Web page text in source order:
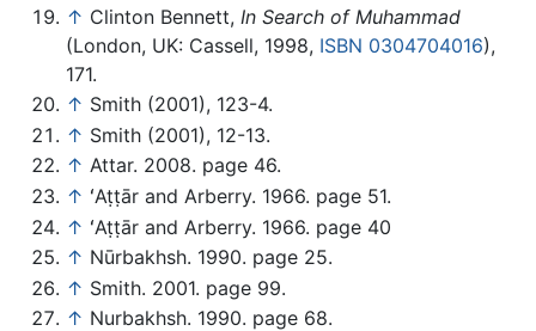
↑ Clinton Bennett, In Search of Muhammad
(London, UK: Cassell, 1998, ISBN 0304704016),
171.
↑ Smith (2001), 123-4.
↑ Smith (2001), 12-13.
↑ Attar. 2008. page 46.
↑ ʻAṭṭār and Arberry. 1966. page 51.
↑ ʻAṭṭār and Arberry. 1966. page 40
↑ Nūrbakhsh. 1990. page 25.
↑ Smith. 2001. page 99.
↑ Nurbakhsh. 1990. page 68.